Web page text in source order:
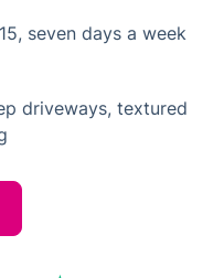
seven days a week
driveways, textured